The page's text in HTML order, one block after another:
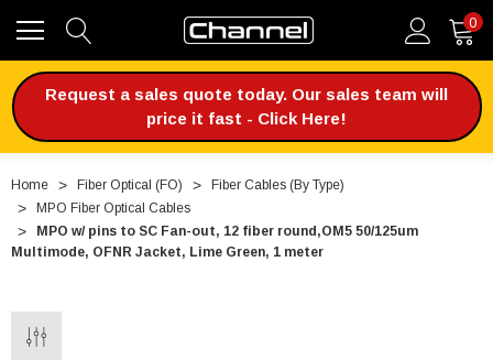
0
Request a sales quote today. Our sales team will
price it fast - Click Here!
Home Fiber Optical (FO)
Fiber Cables (By Type)
MPO Fiber Optical Cables
MPO w/ pins to SC Fan-out, 12 fiber round,OM5 50/125um
Multimode, OFNR Jacket, Lime Green, 1 meter